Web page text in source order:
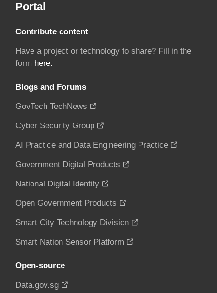
Portal
Contribute content
Have a project or technology to share? Fill in the
form here.
Blogs and Forums
GovTech TechNews
Cyber Security Group
AI Practice and Data Engineering Practice
Government Digital Products
National Digital Identity
Open Government Products
Smart City Technology Division
Smart Nation Sensor Platform
Open-source
Data.gov.sg